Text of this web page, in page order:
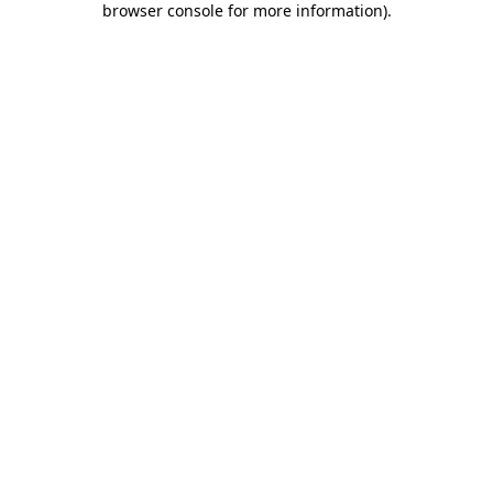
browser console for more information).